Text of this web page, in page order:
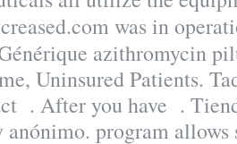
was in
azithromycin
Uninsured Patients.
. After you have .
program allows